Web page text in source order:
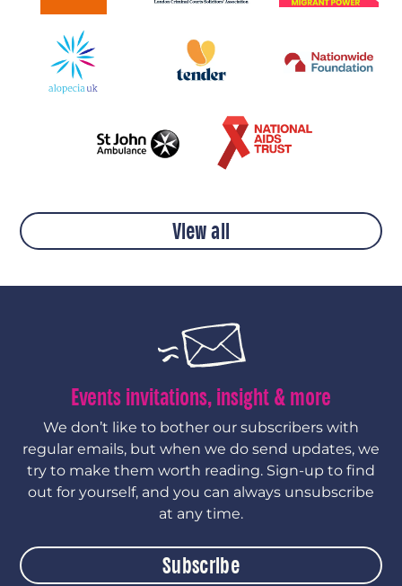
View all
Events invitations, insight & more
We don’t like to bother our subscribers with
regular emails, but when we do send updates, we
try to make them worth reading. Sign-up to find
out for yourself, and you can always unsubscribe
at any time.
Subscribe